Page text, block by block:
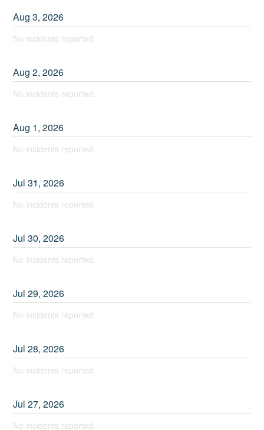
Aug3,2026
No incidents reported.
Aug2,2026
No incidents reported.
Aug 1,2026
No incidents reported.
Jul31,2026
No incidents reported.
Jul30,2026
No incidents reported.
Jul29,2026
No incidents reported.
Jul28,2026
No incidents reported.
Jul27,2026
No incidents reported.